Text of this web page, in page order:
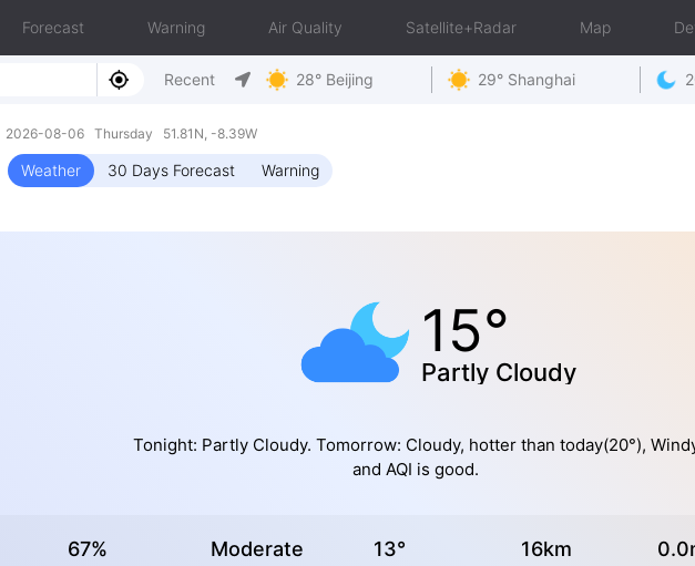
Forecast Warning Air Quality Satellite+Radar Map
Recent 28° Beijing 29° Shanghai
2026-08-06 Thursday 51.81N, -8.39W
Weather 30 Days Forecast Warning
15°
Partly Cloudy
Tonight: Partly Cloudy. Tomorrow: Cloudy, hotter than today(20°),
and AQI is good.
67% Moderate 13° 16km